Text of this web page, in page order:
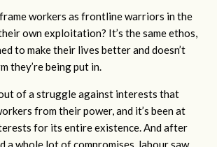
frame workers as frontline warriors in the
own exploitation? It’s the same ethos,
to make their lives better and doesn’t
they’re being put in.
of a struggle against interests that
from their power, and it’s been at
for its entire existence. And after
a whole lot of compromises, labour saw